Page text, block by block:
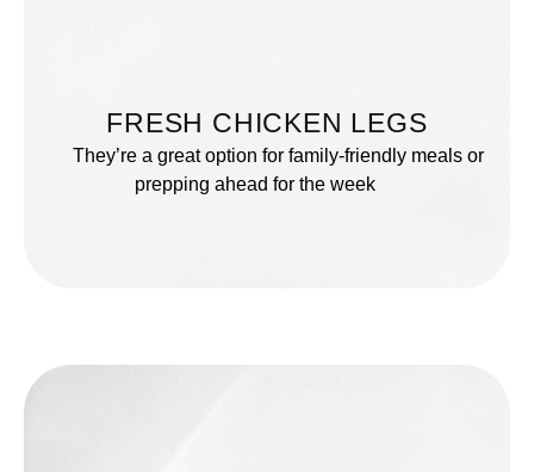
FRESH CHICKEN LEGS
They’re a great option for family-friendly meals or
prepping ahead for the week